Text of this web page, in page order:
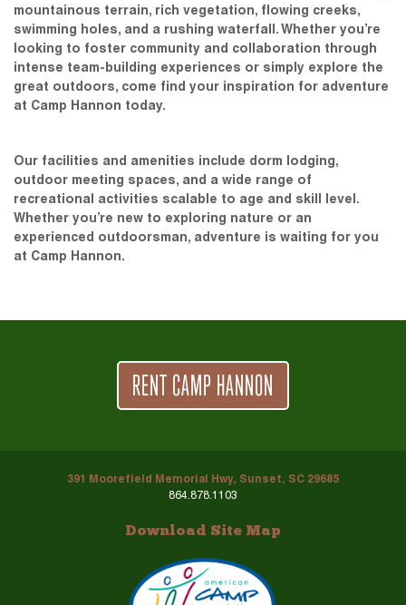
mountainous terrain, rich vegetation, flowing creeks,
swimming holes, and a rushing waterfall. Whether you’re
looking to foster community and collaboration through
intense team-building experiences or simply explore the
great outdoors, come find your inspiration for adventure
at Camp Hannon today.
Our facilities and amenities include dorm lodging,
outdoor meeting spaces, and a wide range of
recreational activities scalable to age and skill level.
Whether you’re new to exploring nature or an
experienced outdoorsman, adventure is waiting for you
at Camp Hannon.
RENT CAMP HANNON
391 Moorefield Memorial Hwy, Sunset, SC 29685
864.878.1103
Download Site Map